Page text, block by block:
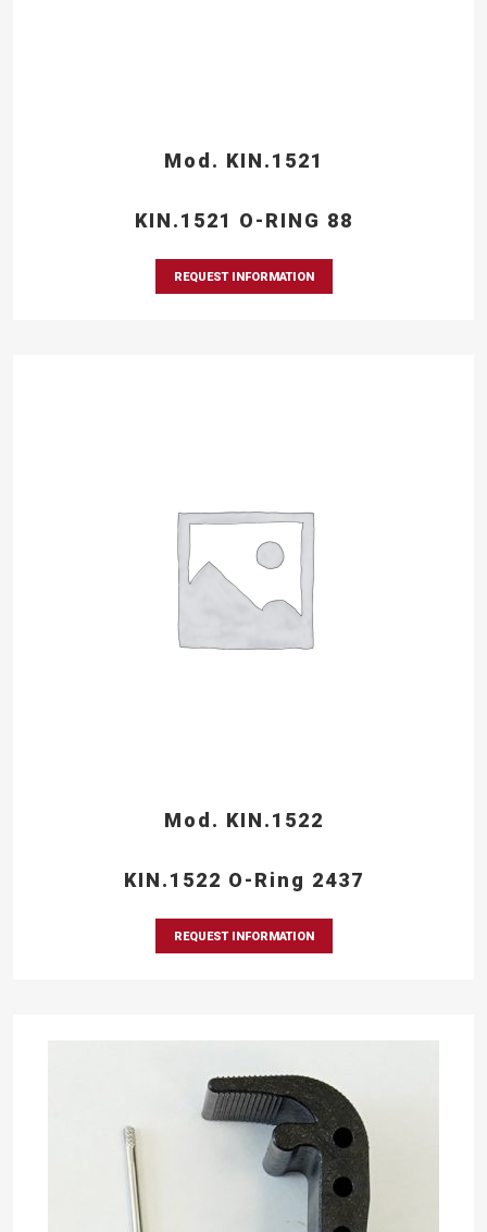
Mod. KIN.1521
KIN.1521 O-RING 88
REQUEST INFORMATION
Mod. KIN.1522
KIN.1522 O-Ring 2437
REQUEST INFORMATION